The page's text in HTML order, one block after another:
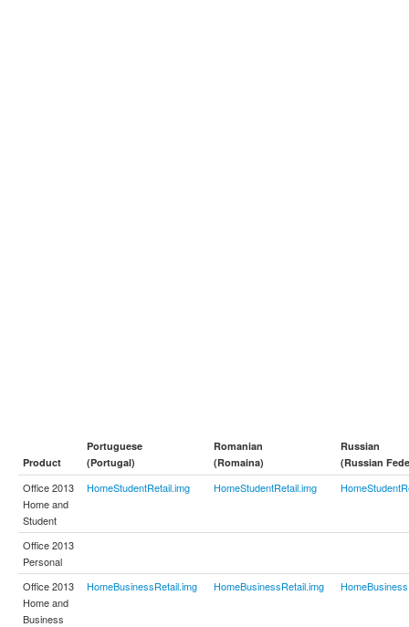
Product
Portuguese
(Portugal)
Romanian
(Romaina)
Russian
(Russian
Office 2013
Home and
Student
HomeStudentRetail.img HomeStudentRetail.img
Office 2013
Personal
Office 2013
Home and
Business
HomeBusinessRetail.img HomeBusinessRetail.img